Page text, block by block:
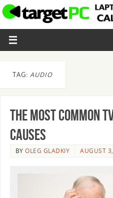
TAG: AUDIO
The Most Common
Causes
BYOLEG GLADKIY AUGUST